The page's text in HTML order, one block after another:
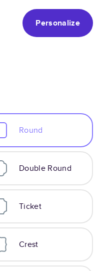
Personalize
Round
Double Round
Ticket
Crest